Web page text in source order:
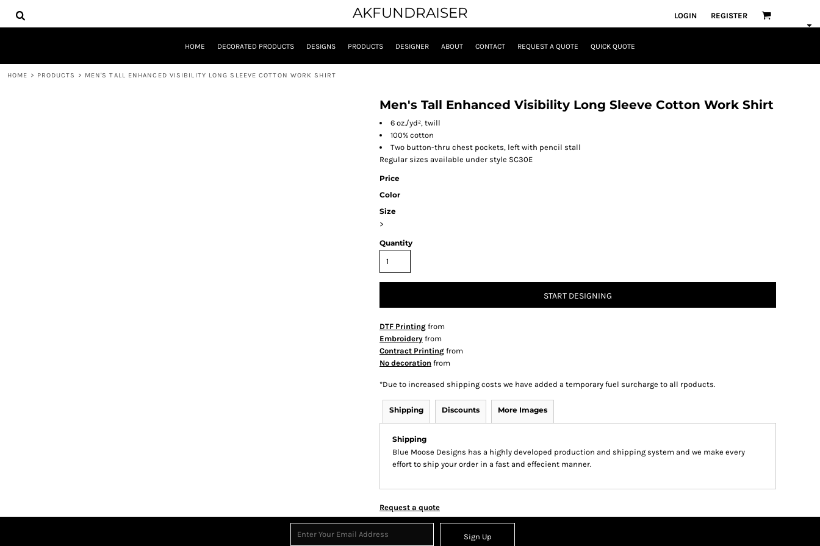
AKFUNDRAISER LOGIN REGISTER
HOME DECORATED PRODUCTS DESIGNS PRODUCTS DESIGNER ABOUT CONTACT REQUEST A QUOTE QUICK QUOTE
HOME > PRODUCTS > MEN'S TALL ENHANCED VISIBILITY LONG SLEEVE COTTON WORK SHIRT
Men's Tall Enhanced Visibility Long Sleeve Cotton Work Shirt
6 oz./yd², twill
100% cotton
Two button-thru chest pockets, left with pencil stall
Regular sizes available under style SC30E
Price
Color
Size
>
Quantity
START DESIGNING
DTF Printing from
Embroidery from
Contract Printing from
No decoration from
*Due to increased shipping costs we have added a temporary fuel surcharge to all rpoducts.
Shipping Discounts More Images
Shipping
Blue Moose Designs has a highly developed production and shipping system and we make every
effort to ship your order in a fast and effecient manner.
Request a quote
Sign Up
HOME
DECORATED PRODUCTS